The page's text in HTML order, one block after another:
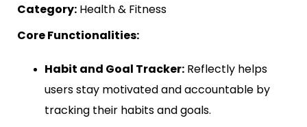
Category: Health & Fitness
Core Functionalities:
Habit and Goal Tracker: Reflectly helps
users stay motivated and accountable by
tracking their habits and goals.